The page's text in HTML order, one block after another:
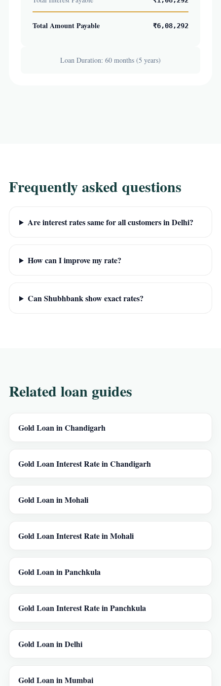
Total Amount Payable ₹6,08,292
Loan Duration: 60 months (5 years)
Frequently asked questions
Are interest rates same for all customers in Delhi?
How can I improve my rate?
Can Shubhbank show exact rates?
Related loan guides
Gold Loan in Chandigarh
Gold Loan Interest Rate in Chandigarh
Gold Loan in Mohali
Gold Loan Interest Rate in Mohali
Gold Loan in Panchkula
Gold Loan Interest Rate in Panchkula
Gold Loan in Delhi
Gold Loan in Mumbai